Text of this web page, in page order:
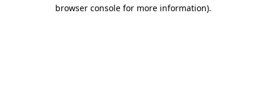
browser console for more information).